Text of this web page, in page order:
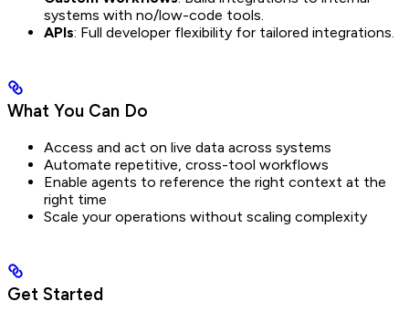
systems with no/low-code tools.
APIs: Full developer flexibility for tailored integrations.
What You Can Do
Access and act on live data across systems
Automate repetitive, cross-tool workflows
Enable agents to reference the right context at the
right time
Scale your operations without scaling complexity
Get Started